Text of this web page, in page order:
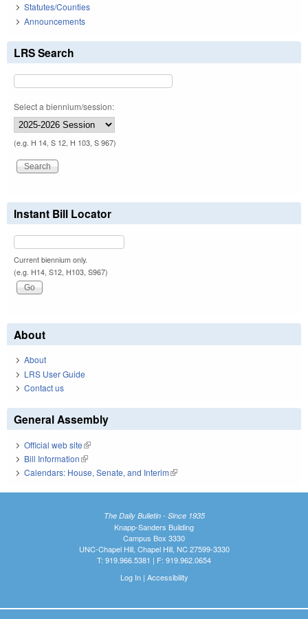
Statutes/Counties
Announcements
LRS Search
Select a biennium/session:
(e.g. H 14, S 12, H 103, S 967)
Instant Bill Locator
Current biennium only.
(e.g. H14, S12, H103, S967)
About
About
LRS User Guide
Contact us
General Assembly
Official web site(link is external)
Bill Information(link is external)
Calendars: House, Senate, and Interim(link is external)
The Daily Bulletin - Since 1935
Knapp-Sanders Building
Campus Box 3330
UNC-Chapel Hill, Chapel Hill, NC 27599-3330
T: 919.966.5381 | F: 919.962.0654
Log In| Accessibility